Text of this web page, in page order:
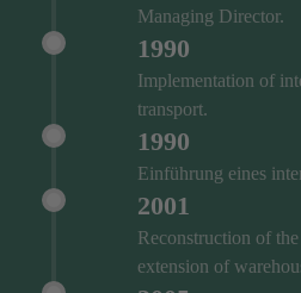
Managing Director.
1990
Implementation of
transport.
1990
Einführung eines
2001
Reconstruction of
extension of